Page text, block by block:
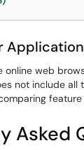
online web
not include all
Asked